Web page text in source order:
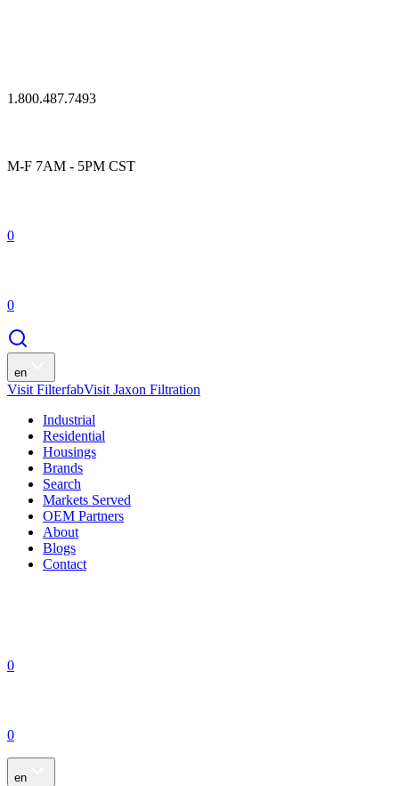
1.800.487.7493
M-F 7AM - 5PM CST
0
0
en
Visit FilterfabVisit Jaxon Filtration
Industrial
Residential
Housings
Brands
Search
Markets Served
OEM Partners
About
Blogs
Contact
0
0
en